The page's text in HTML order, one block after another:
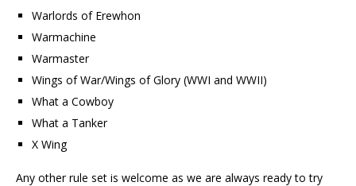
Warlords of Erewhon
Warmachine
Warmaster
Wings of War/Wings of Glory (WWI and WWII)
What a Cowboy
What a Tanker
X Wing
Any other rule set is welcome as we are always ready to try